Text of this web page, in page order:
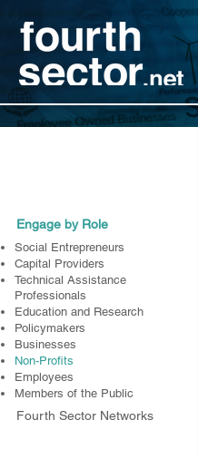
Engage by Role
Fourth Sector Networks
Social Entrepreneurs
Capital Providers
Technical Assistance
Professionals
Education and Research
Policymakers
Businesses
Non-Profits
Employees
Members of the Public